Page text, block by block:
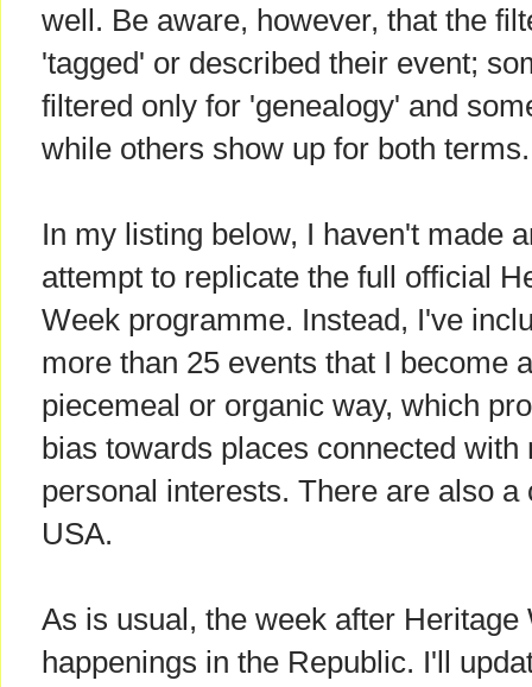
well. Be aware, however, that the
'tagged' or described their event;
filtered only for 'genealogy' and
while others show up for both terms.
In my listing below, I haven't made
attempt to replicate the full official
Week programme. Instead, I've
more than 25 events that I become
piecemeal or organic way, which
bias towards places connected
personal interests. There are also
USA.
As is usual, the week after
happenings in the Republic. I'll